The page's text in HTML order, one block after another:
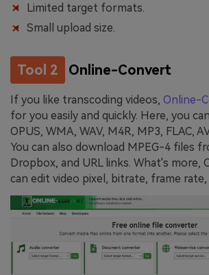
Limited target formats.
Small upload size.
Tool 2 Online-Convert
If you like transcoding videos, Online-
for you easily and quickly. Here, you
OPUS, WMA, WAV, M4R, MP3, FLAC,
You can also download MPEG-4 files
Dropbox, and URL links. What's more,
can edit video pixel, bitrate, frame rate,